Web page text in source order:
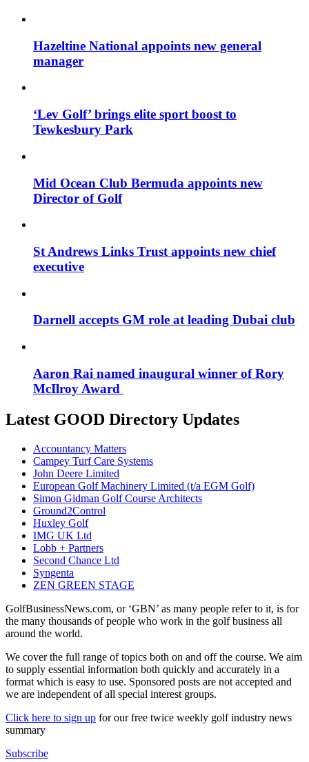
Hazeltine National appoints new general
manager
‘Lev Golf’ brings elite sport boost to
Tewkesbury Park
Mid Ocean Club Bermuda appoints new
Director of Golf
St Andrews Links Trust appoints new chief
executive
Darnell accepts GM role at leading Dubai club
Aaron Rai named inaugural winner of Rory
McIlroy Award
Latest GOOD Directory Updates
Accountancy Matters
Campey Turf Care Systems
John Deere Limited
European Golf Machinery Limited (t/a EGM Golf)
Simon Gidman Golf Course Architects
Ground2Control
Huxley Golf
IMG UK Ltd
Lobb + Partners
Second Chance Ltd
Syngenta
ZEN GREEN STAGE
GolfBusinessNews.com, or ‘GBN’ as many people refer to it, is for
the many thousands of people who work in the golf business all
around the world.
We cover the full range of topics both on and off the course. We aim
to supply essential information both quickly and accurately in a
format which is easy to use. Sponsored posts are not accepted and
we are independent of all special interest groups.
Click here to sign up for our free twice weekly golf industry news
summary
Subscribe